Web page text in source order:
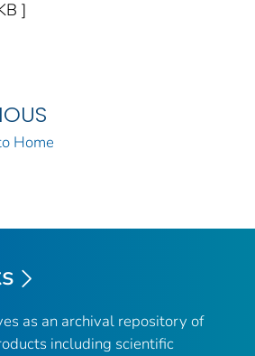
]
Home
as an archival repository of
including scientific